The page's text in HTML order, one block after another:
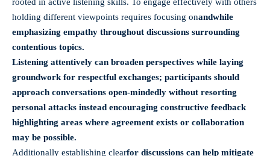
rooted in active listening skills. To engage effectively with others
holding different viewpoints requires focusing onandwhile
emphasizing empathy throughout discussions surrounding
contentious topics.
Listening attentively can broaden perspectives while laying
groundwork for respectful exchanges; participants should
approach conversations open-mindedly without resorting
personal attacks instead encouraging constructive feedback
highlighting areas where agreement exists or collaboration
may be possible.
Additionally establishing clearfor discussions can help mitigate